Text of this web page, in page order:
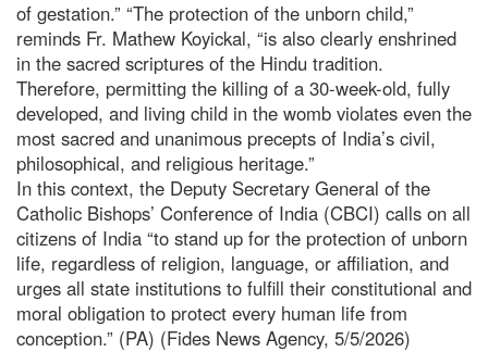
of gestation.” “The protection of the unborn child,”
reminds Fr. Mathew Koyickal, “is also clearly enshrined
in the sacred scriptures of the Hindu tradition.
Therefore, permitting the killing of a 30-week-old, fully
developed, and living child in the womb violates even the
most sacred and unanimous precepts of India’s civil,
philosophical, and religious heritage.”
In this context, the Deputy Secretary General of the
Catholic Bishops’ Conference of India (CBCI) calls on all
citizens of India “to stand up for the protection of unborn
life, regardless of religion, language, or affiliation, and
urges all state institutions to fulfill their constitutional and
moral obligation to protect every human life from
conception.” (PA) (Fides News Agency, 5/5/2026)